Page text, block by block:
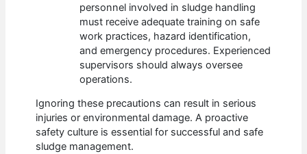
personnel involved in sludge handling
must receive adequate training on safe
work practices, hazard identification,
and emergency procedures. Experienced
supervisors should always oversee
operations.
Ignoring these precautions can result in serious
injuries or environmental damage. A proactive
safety culture is essential for successful and safe
sludge management.